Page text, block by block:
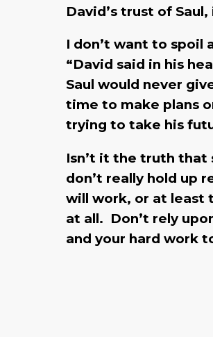
David’s trust of
I don’t want to
“David said in his
Saul would never
time to make plans
trying to take his
Isn’t it the truth that
don’t really hold up
will work, or at least
at all. Don’t rely
and your hard work